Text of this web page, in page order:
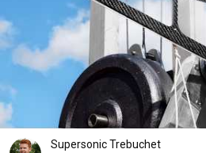
Supersonic Trebuchet